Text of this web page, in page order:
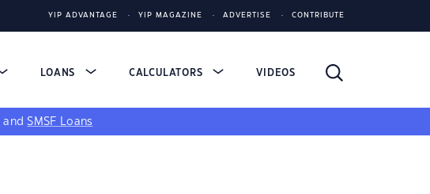
YIP ADVANTAGE YIP MAGAZINE ADVERTISE CONTRIBUTE
LOANS CALCULATORS VIDEOS
andSMSF Loans